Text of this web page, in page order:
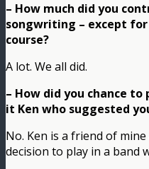
– How much did you
songwriting – except for
course?
A lot. We all did.
– How did you chance to
it Ken who suggested
No. Ken is a friend of
decision to play in a band